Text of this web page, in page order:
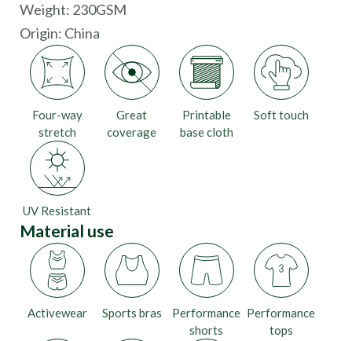
Weight: 230GSM
Origin: China
Four-way
stretch
Great
coverage
Printable
base cloth
Soft touch
UV Resistant
Material use
Activewear
Performance
tops
Performance
shorts
Sports bras